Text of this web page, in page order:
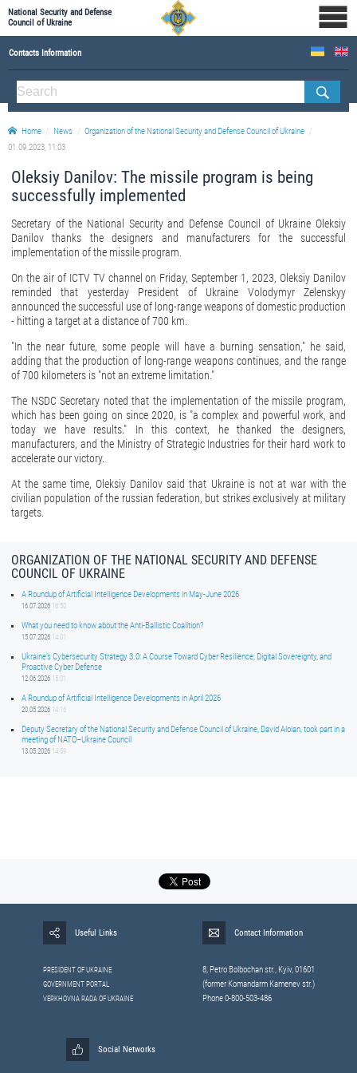
National Security and Defense
Council of Ukraine
Contacts Information
ABOUT NSDC
THE COMPOSITION OF THE NATIONAL SECURITY AND DEFENSE COUNCIL OF UKRAINE
Staff of the NSDC of Ukraine
Home News
Organization of the National Security and Defense Council of Ukraine
01.09.2023, 11:03
Oleksiy Danilov: The missile program is being
successfully implemented
Secretary of the National Security and Defense Council of Ukraine Oleksiy
Danilov thanks the designers and manufacturers for the successful
implementation of the missile program.
On the air of ICTV TV channel on Friday, September 1, 2023, Oleksiy Danilov
reminded that yesterday President of Ukraine Volodymyr Zelenskyy
announced the successful use of long-range weapons of domestic production
- hitting a target at a distance of 700 km.
"In the near future, some people will have a burning sensation," he said,
adding that the production of long-range weapons continues, and the range
of 700 kilometers is "not an extreme limitation."
The NSDC Secretary noted that the implementation of the missile program,
which has been going on since 2020, is "a complex and powerful work, and
today we have results." In this context, he thanked the designers,
manufacturers, and the Ministry of Strategic Industries for their hard work to
accelerate our victory.
At the same time, Oleksiy Danilov said that Ukraine is not at war with the
civilian population of the russian federation, but strikes exclusively at military
targets.
ORGANIZATION OF THE NATIONAL SECURITY AND DEFENSE
COUNCIL OF UKRAINE
A Roundup of Artificial Intelligence Developments in May-June 2026
16.07.2026 16:50
What you need to know about the Anti-Ballistic Coalition?
15.07.2026 14:01
Ukraine’s Cybersecurity Strategy 3.0: A Course Toward Cyber Resilience, Digital Sovereignty, and
Proactive Cyber Defense
12.06.2026 15:01
A Roundup of Artificial Intelligence Developments in April 2026
20.05.2026 14:16
Deputy Secretary of the National Security and Defense Council of Ukraine, David Aloian, took part in a
meeting of NATO–Ukraine Council
13.05.2026 14:59
Useful Links
PRESIDENT OF UKRAINE
GOVERNMENT PORTAL
VERKHOVNA RADA OF UKRAINE
Contact Information
8, Petrо Bolbochan str., Kyiv, 01601
(former Komandarm Kamenev str.)
Phone 0-800-503-486
Social Networks